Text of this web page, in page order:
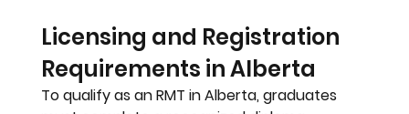
Licensing and Registration
Requirements in Alberta
To qualify as an RMT in Alberta, graduates